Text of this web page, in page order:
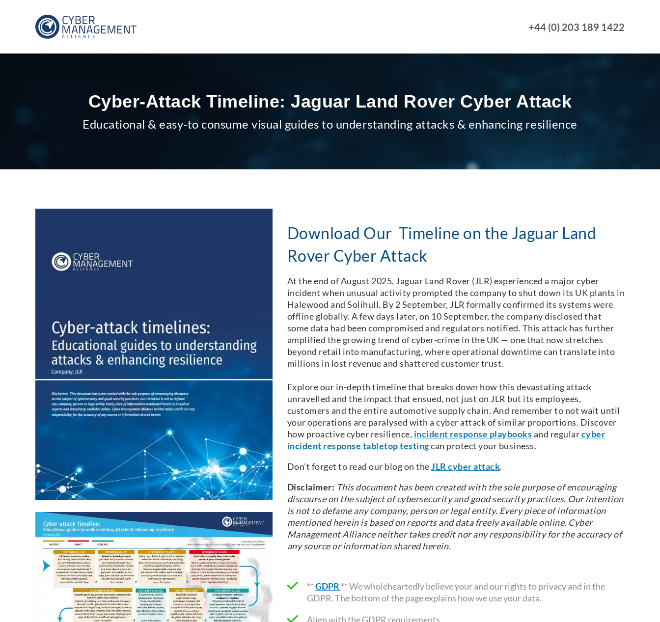
+44 (0) 203 189 1422
Cyber-Attack Timeline: Jaguar Land Rover Cyber Attack
Educational & easy-to consume visual guides to understanding attacks & enhancing resilience
Download Our Timeline on the Jaguar Land
Rover Cyber Attack
At the end of August 2025, Jaguar Land Rover (JLR) experienced a major cyber
incident when unusual activity prompted the company to shut down its UK plants in
Halewood and Solihull. By 2 September, JLR formally confirmed its systems were
offline globally. A few days later, on 10 September, the company disclosed that
some data had been compromised and regulators notified. This attack has further
amplified the growing trend of cyber-crime in the UK — one that now stretches
beyond retail into manufacturing, where operational downtime can translate into
millions in lost revenue and shattered customer trust.
Explore our in-depth timeline that breaks down how this devastating attack
unravelled and the impact that ensued, not just on JLR but its employees,
customers and the entire automotive supply chain. And remember to not wait until
your operations are paralysed with a cyber attack of similar proportions. Discover
how proactive cyber resilience, incident response playbooksand regularcyber
incident response tabletop testingcan protect your business.
Don't forget to read our blog on theJLR cyber attack.
Disclaimer: This document has been created with the sole purpose of encouraging
discourse on the subject of cybersecurity and good security practices. Our intention
is not to defame any company, person or legal entity. Every piece of information
mentioned herein is based on reports and data freely available online. Cyber
Management Alliance neither takes credit nor any responsibility for the accuracy of
any source or information shared herein.
**GDPR ** We wholeheartedly believe your and our rights to privacy and in the
GDPR. The bottom of the page explains how we use your data.
Align with the GDPR requirements.